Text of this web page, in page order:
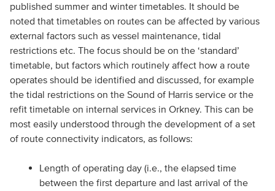
published summer and winter timetables. It should be
noted that timetables on routes can be affected by various
external factors such as vessel maintenance, tidal
restrictions etc. The focus should be on the ‘standard’
timetable, but factors which routinely affect how a route
operates should be identified and discussed, for example
the tidal restrictions on the Sound of Harris service or the
refit timetable on internal services in Orkney. This can be
most easily understood through the development of a set
of route connectivity indicators, as follows:
Length of operating day (i.e., the elapsed time
between the first departure and last arrival of the